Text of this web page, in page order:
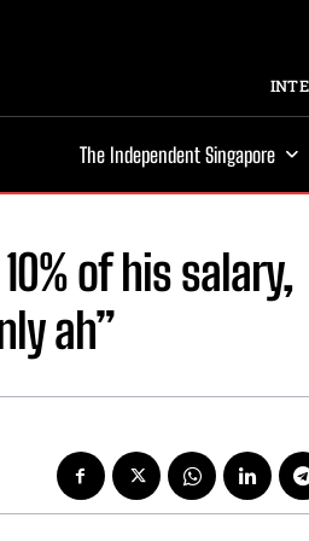
The Independent Singapore
of his salary,
ah”